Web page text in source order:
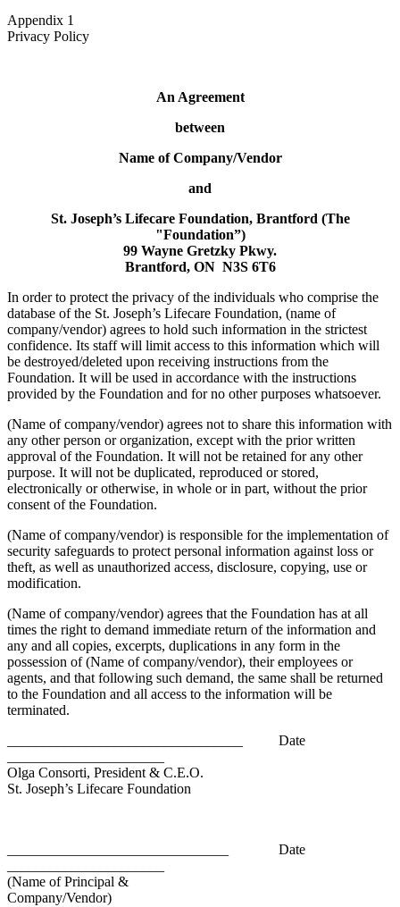
Appendix 1
Privacy Policy
An Agreement
between
Name of Company/Vendor
and
St. Joseph’s Lifecare Foundation, Brantford (The
"Foundation”)
99 Wayne Gretzky Pkwy.
Brantford, ON N3S 6T6
In order to protect the privacy of the individuals who comprise the
database of the St. Joseph’s Lifecare Foundation, (name of
company/vendor) agrees to hold such information in the strictest
confidence. Its staff will limit access to this information which will
be destroyed/deleted upon receiving instructions from the
Foundation. It will be used in accordance with the instructions
provided by the Foundation and for no other purposes whatsoever.
(Name of company/vendor) agrees not to share this information with
any other person or organization, except with the prior written
approval of the Foundation. It will not be retained for any other
purpose. It will not be duplicated, reproduced or stored,
electronically or otherwise, in whole or in part, without the prior
consent of the Foundation.
(Name of company/vendor) is responsible for the implementation of
security safeguards to protect personal information against loss or
theft, as well as unauthorized access, disclosure, copying, use or
modification.
(Name of company/vendor) agrees that the Foundation has at all
times the right to demand immediate return of the information and
any and all copies, excerpts, duplications in any form in the
possession of (Name of company/vendor), their employees or
agents, and that following such demand, the same shall be returned
to the Foundation and all access to the information will be
terminated.
_________________________________ Date
Olga Consorti, President & C.E.O.
St. Joseph’s Lifecare Foundation
_______________________________ Date
(Name of Principal &
Company/Vendor)